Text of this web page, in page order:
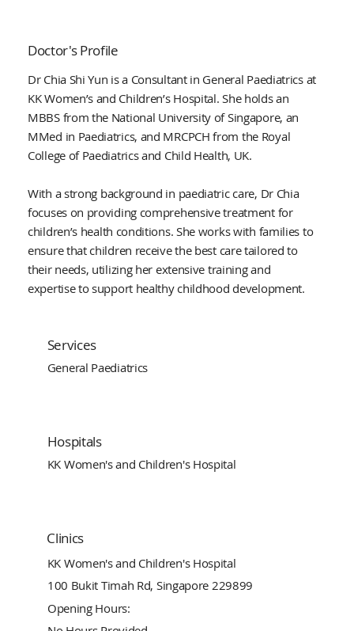
Doctor's Profile
Dr Chia Shi Yun is a Consultant in General Paediatrics at
KK Women’s and Children’s Hospital. She holds an
MBBS from the National University of Singapore, an
MMed in Paediatrics, and MRCPCH from the Royal
College of Paediatrics and Child Health, UK.
With a strong background in paediatric care, Dr Chia
focuses on providing comprehensive treatment for
children’s health conditions. She works with families to
ensure that children receive the best care tailored to
their needs, utilizing her extensive training and
expertise to support healthy childhood development.
Services
General Paediatrics
Hospitals
KK Women's and Children's Hospital
Clinics
KK Women's and Children's Hospital
100 Bukit Timah Rd, Singapore 229899
Opening Hours: